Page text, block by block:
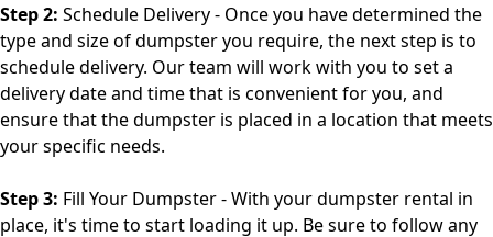
Step 2: Schedule Delivery - Once you have determined the
type and size of dumpster you require, the next step is to
schedule delivery. Our team will work with you to set a
delivery date and time that is convenient for you, and
ensure that the dumpster is placed in a location that meets
your specific needs.
Step 3: Fill Your Dumpster - With your dumpster rental in
place, it's time to start loading it up. Be sure to follow any